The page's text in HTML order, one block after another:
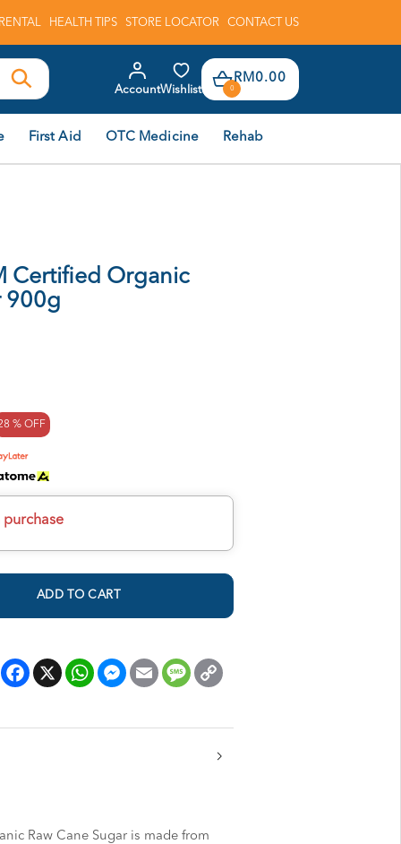
HEALTH TIPS STORE LOCATOR CONTACT US
AccountWishlist 0
RM0.00
First Aid OTC Medicine Rehab
Certified Organic
900g
% OFF
purchase
ADD TO CART
Facebook
X WhatsAppMessengerEmail Message
Link
Raw Cane Sugar is made from